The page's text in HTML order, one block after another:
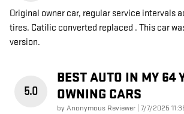
Original owner car, regular service intervals
tires. Catilic converted replaced . This car
version.
5.0
BEST AUTO IN MY 64
OWNING CARS
byAnonymous Reviewer on
7/7/2025